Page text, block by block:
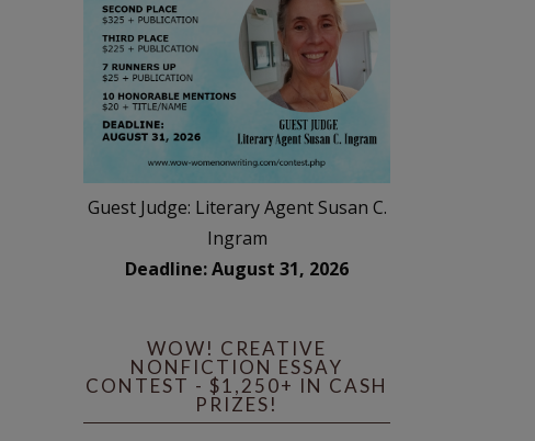
Guest Judge: Literary Agent Susan C.
Ingram
Deadline: August 31, 2026
WOW! CREATIVE
NONFICTION ESSAY
CONTEST - $1,250+ IN CASH
PRIZES!